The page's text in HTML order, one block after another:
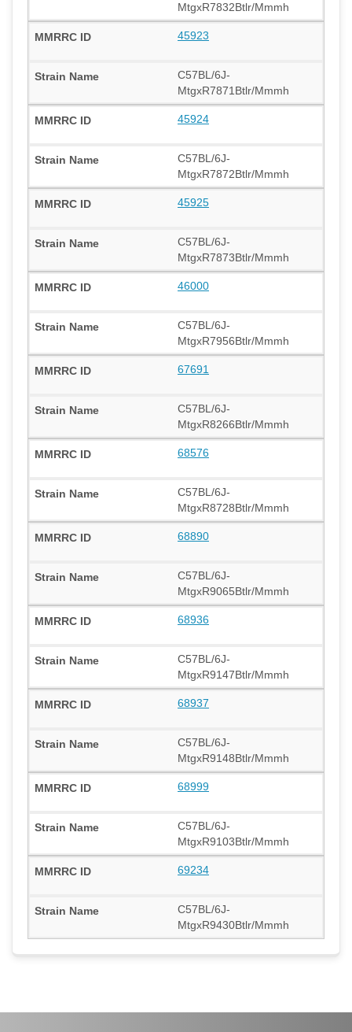
MtgxR7832Btlr/Mmmh
45923
C57BL/6J-
MtgxR7871Btlr/Mmmh
45924
C57BL/6J-
MtgxR7872Btlr/Mmmh
45925
C57BL/6J-
MtgxR7873Btlr/Mmmh
46000
C57BL/6J-
MtgxR7956Btlr/Mmmh
67691
C57BL/6J-
MtgxR8266Btlr/Mmmh
68576
C57BL/6J-
MtgxR8728Btlr/Mmmh
68890
C57BL/6J-
MtgxR9065Btlr/Mmmh
68936
C57BL/6J-
MtgxR9147Btlr/Mmmh
68937
C57BL/6J-
MtgxR9148Btlr/Mmmh
68999
C57BL/6J-
MtgxR9103Btlr/Mmmh
69234
C57BL/6J-
MtgxR9430Btlr/Mmmh